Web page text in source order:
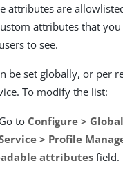
attributes are
attributes that
to see.
be set globally, or per
To modify the list:
to Configure >
> Profile
attributes field.